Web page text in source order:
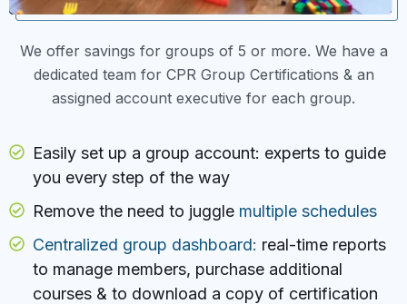
We offer savings for groups of 5 or more. We have a
dedicated team for CPR Group Certifications & an
assigned account executive for each group.
Easily set up a group account: experts to guide
you every step of the way
Remove the need to juggle multiple schedules
Centralized group dashboard: real-time reports
to manage members, purchase additional
courses & to download a copy of certification